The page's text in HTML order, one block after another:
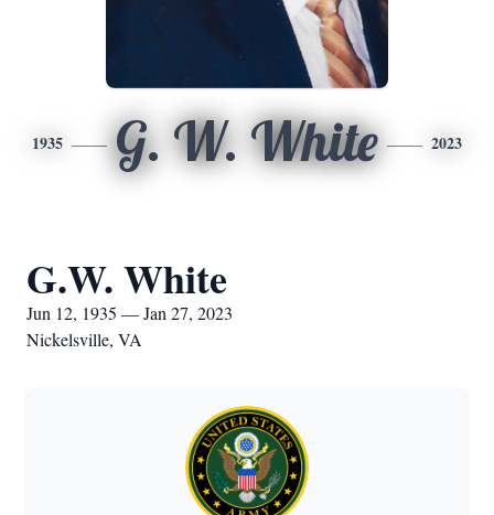
1935 G. W. White 2023
G.W. White
Jun 12, 1935 — Jan 27, 2023
Nickelsville, VA